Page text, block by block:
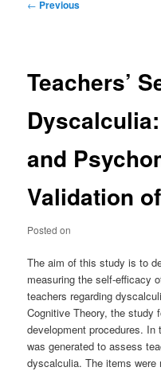
← Previous
Teachers’
and
Validation
Posted on
The aim of this study is to
measuring the self-efficacy
teachers regarding
Cognitive Theory, the study
development procedures.
was generated to assess
dyscalculia. The items